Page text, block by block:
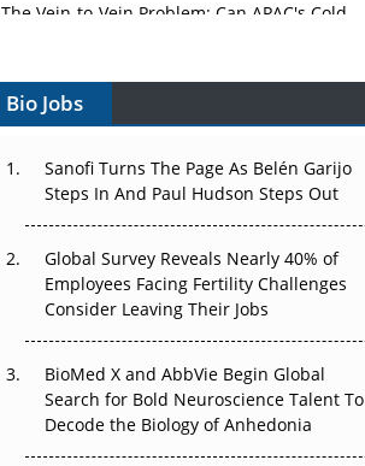
Vectors, Plasmids and the CGT Trap: APAC's
Cell and Gene Therapy Ambitions Face an
Upstream Bottleneck
Can APAC Build Radioligand Therapy Before
The Great Biopharma Reset: 50 Developments
That Changed Everything in H1 2026
Beyond the Trial: Can Real-World Evidence
Earn Regulatory Trust in APAC?
Beyond the Obvious Giant: Where APAC's
Bio Jobs
Sanofi Turns The Page As Belén Garijo
Steps In And Paul Hudson Steps Out
Global Survey Reveals Nearly 40% of
Employees Facing Fertility Challenges
Consider Leaving Their Jobs
BioMed X and AbbVie Begin Global
Search for Bold Neuroscience Talent To
Decode the Biology of Anhedonia